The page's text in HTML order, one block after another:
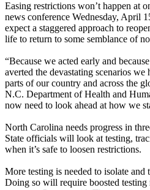
Easing restrictions won’t happen at
news conference Wednesday, April
expect a staggered approach to
life to return to some semblance of
“Because we acted early and
averted the devastating scenarios
parts of our country and across the
N.C. Department of Health and
now need to look ahead at how we
North Carolina needs progress in
State officials will look at testing,
when it’s safe to loosen restrictions.
More testing is needed to isolate
Doing so will require boosted testing